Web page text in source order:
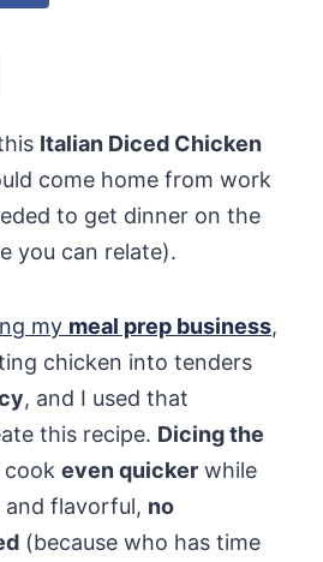
Italian Diced Chicken
come home from work
to get dinner on the
you can relate).
my meal prep business,
chicken into tenders
, and I used that
this recipe. Dicing the
cook even quicker while
flavorful, no
(because who has time